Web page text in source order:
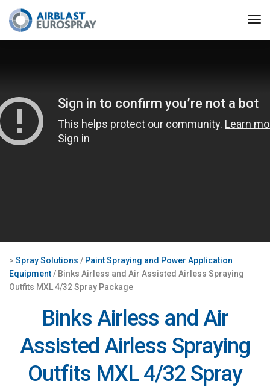
> Spray Solutions / Paint Spraying and Power Application
Equipment/ Binks Airless and Air Assisted Airless Spraying
Outfits MXL 4/32 Spray Package
Binks Airless and Air
Assisted Airless Spraying
Outfits MXL 4/32 Spray